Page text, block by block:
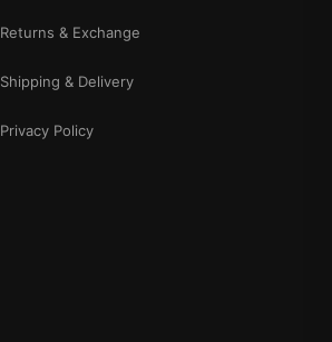
Returns & Exchange
Shipping & Delivery
Privacy Policy